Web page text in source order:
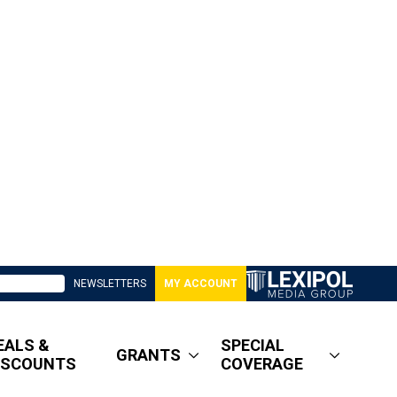
NEWSLETTERS MY ACCOUNT
&
GRANTS
SPECIAL
COVERAGE